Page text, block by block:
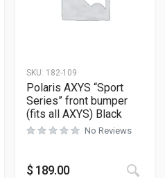
This product has multiple
SKU: 182-109
Polaris AXYS “Sport
Series” front bumper
(fits all AXYS) Black
No Reviews
$ 189.00